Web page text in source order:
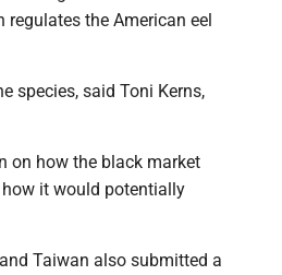
regulates the American eel
species, said Toni Kerns,
on how the black market
how it would potentially
Taiwan also submitted a